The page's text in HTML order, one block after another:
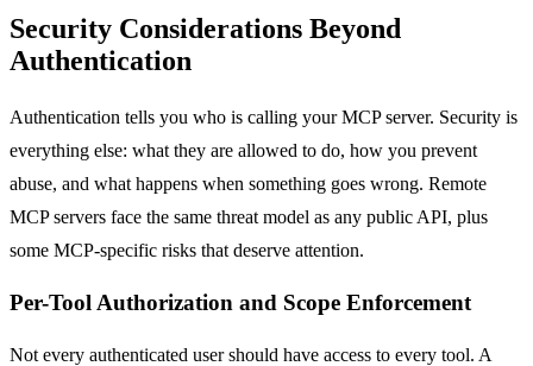
Security Considerations Beyond
Authentication
Authentication tells you who is calling your MCP server. Security is
everything else: what they are allowed to do, how you prevent
abuse, and what happens when something goes wrong. Remote
MCP servers face the same threat model as any public API, plus
some MCP-specific risks that deserve attention.
Per-Tool Authorization and Scope Enforcement
Not every authenticated user should have access to every tool. A